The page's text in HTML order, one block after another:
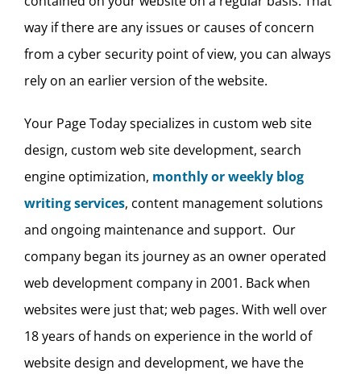
way if there are any issues or causes of concern
from a cyber security point of view, you can always
rely on an earlier version of the website.
Your Page Today specializes in custom web site
design, custom web site development, search
engine optimization, monthly or weekly blog
writing services, content management solutions
and ongoing maintenance and support. Our
company began its journey as an owner operated
web development company in 2001. Back when
websites were just that; web pages. With well over
18 years of hands on experience in the world of
website design and development, we have the